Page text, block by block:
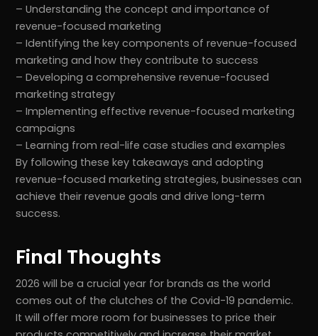
– Understanding the concept and importance of
revenue-focused marketing
– Identifying the key components of revenue-focused
marketing and how they contribute to success
– Developing a comprehensive revenue-focused
marketing strategy
– Implementing effective revenue-focused marketing
campaigns
– Learning from real-life case studies and examples
By following these key takeaways and adopting
revenue-focused marketing strategies, businesses can
achieve their revenue goals and drive long-term
success.
Final Thoughts
2026 will be a crucial year for brands as the world
comes out of the clutches of the Covid-19 pandemic.
It will offer more room for businesses to price their